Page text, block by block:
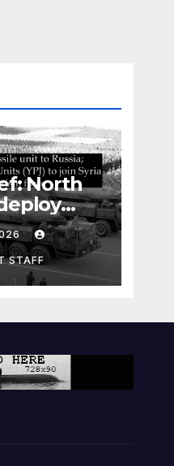
North
to
Units
terrorism
STAFF